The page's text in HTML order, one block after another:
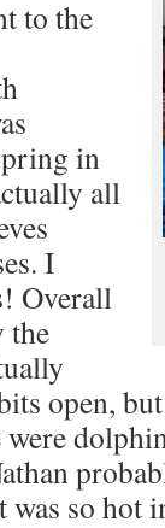
to the
in
all
I
Overall
the
open,
was so hot